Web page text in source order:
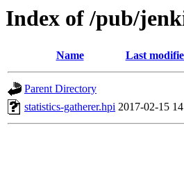
Index of /pub/
Name Last
Parent Directory
statistics-gatherer.hpi 2017-02-15